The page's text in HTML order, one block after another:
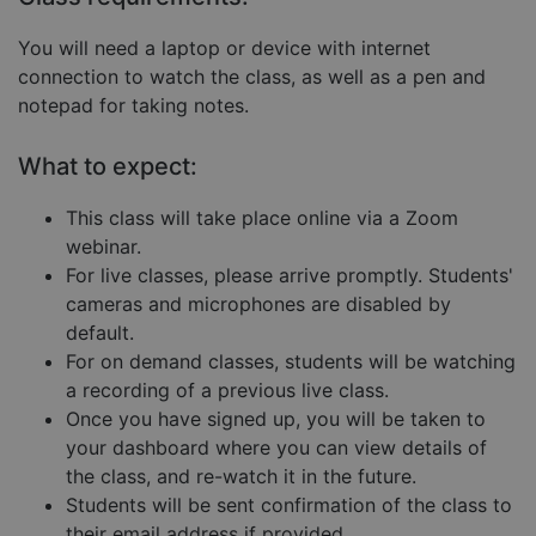
You will need a laptop or device with internet
connection to watch the class, as well as a pen and
notepad for taking notes.
What to expect:
This class will take place online via a Zoom
webinar.
For live classes, please arrive promptly. Students'
cameras and microphones are disabled by
default.
For on demand classes, students will be watching
a recording of a previous live class.
Once you have signed up, you will be taken to
your dashboard where you can view details of
the class, and re-watch it in the future.
Students will be sent confirmation of the class to
Strictly necessary cookies allow core website
functionality such as user login and account
management. The website cannot be used properly
without strictly necessary cookies.
57
and
This is
order to
make
their
website.
__cf_bm
Cloudflare Inc.
reporting.com
minutes
55
Google
Privacy Policy